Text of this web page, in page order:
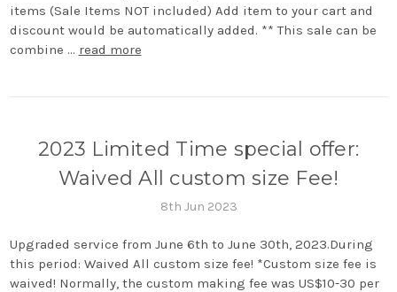
items (Sale Items NOT included) Add item to your cart and
discount would be automatically added. ** This sale can be
combine … read more
2023 Limited Time special offer:
Waived All custom size Fee!
8th Jun 2023
Upgraded service from June 6th to June 30th, 2023.During
this period: Waived All custom size fee! *Custom size fee is
waived! Normally, the custom making fee was US$10-30 per